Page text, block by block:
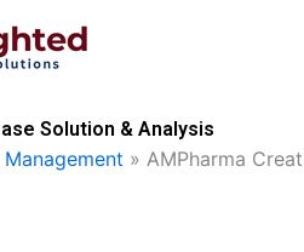
Solution & Analysis
» AMPharma